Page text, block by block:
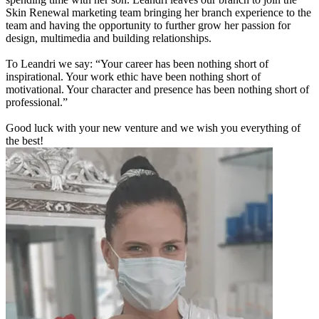
Skin Renewal marketing team bringing her branch experience to the
team and having the opportunity to further grow her passion for
design, multimedia and building relationships.
To Leandri we say: “Your career has been nothing short of
inspirational. Your work ethic have been nothing short of
motivational. Your character and presence has been nothing short of
professional.”
Good luck with your new venture and we wish you everything of
the best!